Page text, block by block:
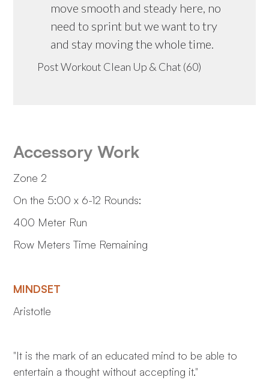
move smooth and steady here, no
need to sprint but we want to try
and stay moving the whole time.
Post Workout Clean Up & Chat (60)
Accessory Work
Zone 2
On the 5:00 x 6-12 Rounds:
400 Meter Run
Row Meters Time Remaining
MINDSET
Aristotle
"It is the mark of an educated mind to be able to
entertain a thought without accepting it."